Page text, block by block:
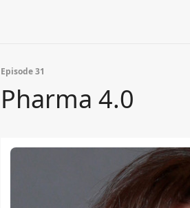
Episode 31
Pharma 4.0